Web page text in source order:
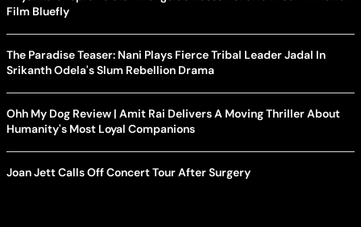
Film Bluefly
The Paradise Teaser: Nani Plays Fierce Tribal Leader Jadal In
Srikanth Odela's Slum Rebellion Drama
Ohh My Dog Review | Amit Rai Delivers A Moving Thriller About
Humanity's Most Loyal Companions
Joan Jett Calls Off Concert Tour After Surgery